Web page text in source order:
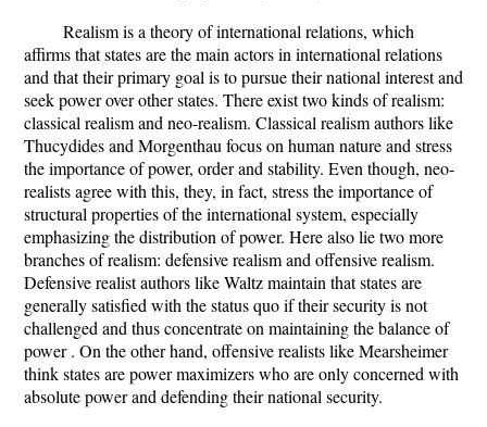
Realism is a theory of international relations, which
affirms that states are the main actors in international relations
and that their primary goal is to pursue their national interest and
seek power over other states. There exist two kinds of realism:
classical realism and neo-realism. Classical realism authors like
Thucydides and Morgenthau focus on human nature and stress
the importance of power, order and stability. Even though, neo-
realists agree with this, they, in fact, stress the importance of
structural properties of the international system, especially
emphasizing the distribution of power. Here also lie two more
branches of realism: defensive realism and offensive realism.
Defensive realist authors like Waltz maintain that states are
generally satisfied with the status quo if their security is not
challenged and thus concentrate on maintaining the balance of
power . On the other hand, offensive realists like Mearsheimer
think states are power maximizers who are only concerned with
absolute power and defending their national security.